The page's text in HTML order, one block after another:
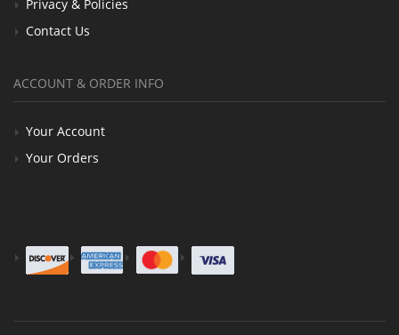
Privacy & Policies
Contact Us
ACCOUNT & ORDER INFO
Your Account
Your Orders